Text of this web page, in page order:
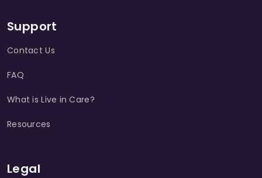
Support
Contact Us
FAQ
What is Live in Care?
Resources
Legal